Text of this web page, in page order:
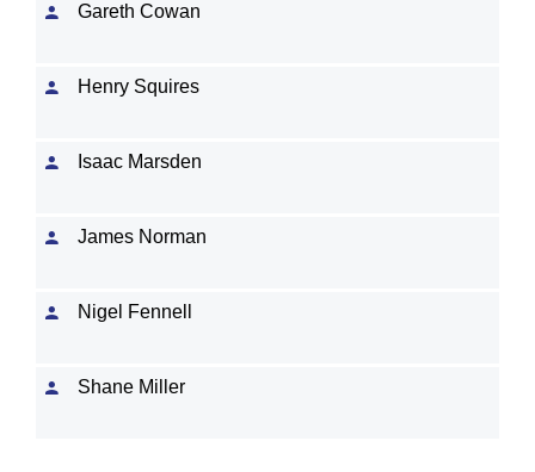
Gareth Cowan
Henry Squires
Isaac Marsden
James Norman
Nigel Fennell
Shane Miller